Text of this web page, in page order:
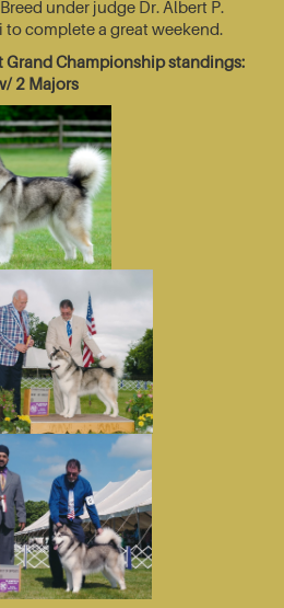
under judge Dr. Albert P.
to complete a great weekend.
Grand Championship standings:
2 Majors